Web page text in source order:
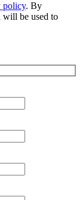
policy. By
will be used to